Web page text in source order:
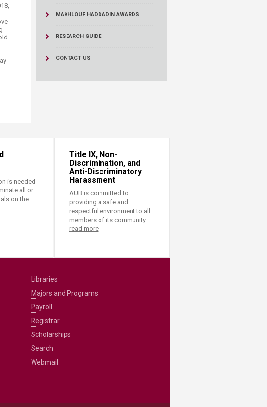
MAKHLOUF HADDADIN AWARDS
RESEARCH GUIDE
CONTACT US
is needed
all or
on the
Title IX, Non-
Discrimination, and
Anti-Discriminatory
Harassment
AUB is committed to
providing a safe and
respectful environment to all
members of its community.
read more
Libraries
Majors and Programs
Payroll
Registrar
Scholarships
Search
Webmail